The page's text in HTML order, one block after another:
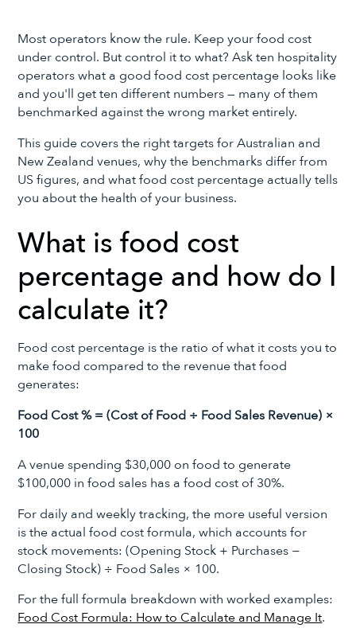
Most operators know the rule. Keep your food cost
under control. But control it to what? Ask ten hospitality
operators what a good food cost percentage looks like
and you'll get ten different numbers — many of them
benchmarked against the wrong market entirely.
This guide covers the right targets for Australian and
New Zealand venues, why the benchmarks differ from
US figures, and what food cost percentage actually tells
you about the health of your business.
What is food cost
percentage and how do I
calculate it?
Food cost percentage is the ratio of what it costs you to
make food compared to the revenue that food
generates:
Food Cost % = (Cost of Food ÷ Food Sales Revenue) ×
100
A venue spending $30,000 on food to generate
$100,000 in food sales has a food cost of 30%.
For daily and weekly tracking, the more useful version
is the actual food cost formula, which accounts for
stock movements: (Opening Stock + Purchases −
Closing Stock) ÷ Food Sales × 100.
For the full formula breakdown with worked examples:
Food Cost Formula: How to Calculate and Manage It.